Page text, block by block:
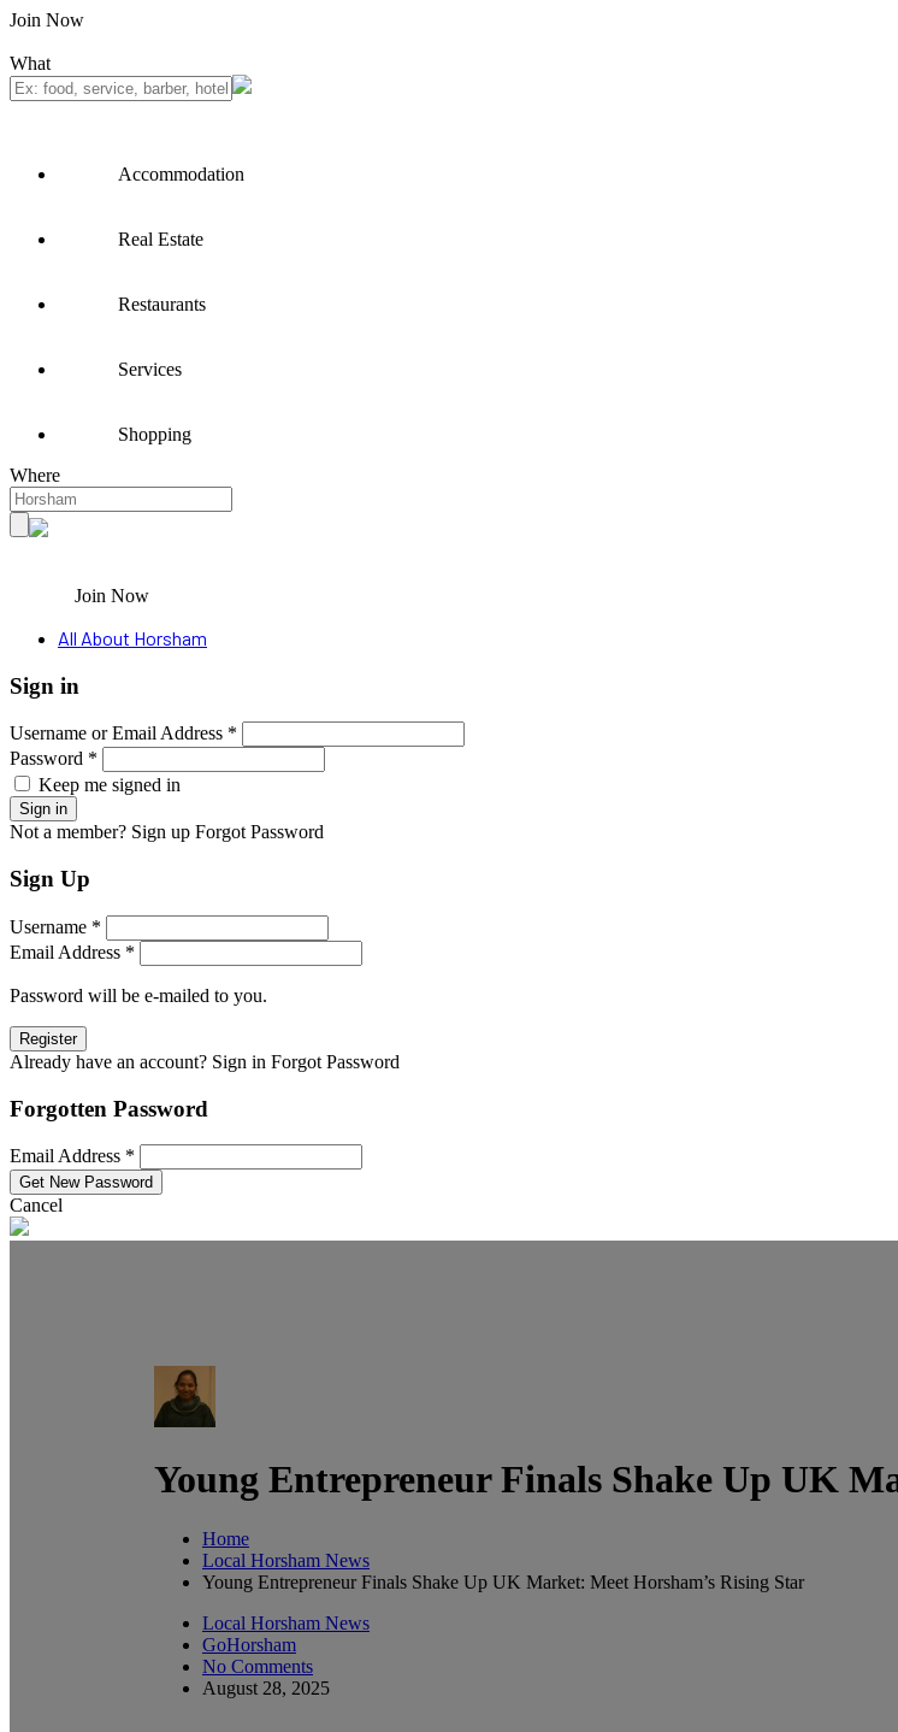
Join Now
What
Accommodation
Real Estate
Restaurants
Services
Shopping
Where
Join Now
All About Horsham
Sign in
Username or Email Address *
Password *
Keep me signed in
Not a member? Sign up Forgot Password
Sign Up
Username *
Email Address *
Password will be e-mailed to you.
Already have an account? Sign in Forgot Password
Forgotten Password
Email Address *
Cancel
Young Entrepreneur Finals Shake Up UK
Home
Local Horsham News
Young Entrepreneur Finals Shake Up UK Market: Meet Horsham’s Rising Star
Local Horsham News
GoHorsham
No Comments
August 28, 2025